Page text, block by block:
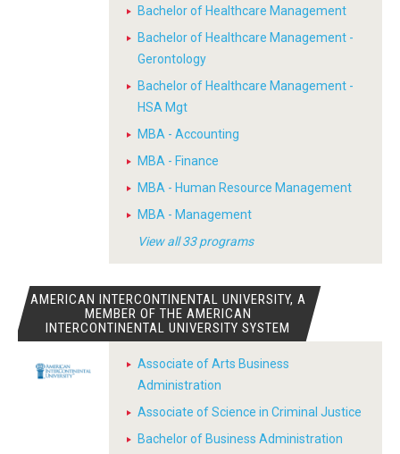
Bachelor of Healthcare Management
Bachelor of Healthcare Management -
Gerontology
Bachelor of Healthcare Management -
HSA Mgt
MBA - Accounting
MBA - Finance
MBA - Human Resource Management
MBA - Management
View all 33 programs
AMERICAN INTERCONTINENTAL UNIVERSITY, A
MEMBER OF THE AMERICAN
INTERCONTINENTAL UNIVERSITY SYSTEM
Associate of Arts Business
Administration
Associate of Science in Criminal Justice
Bachelor of Business Administration